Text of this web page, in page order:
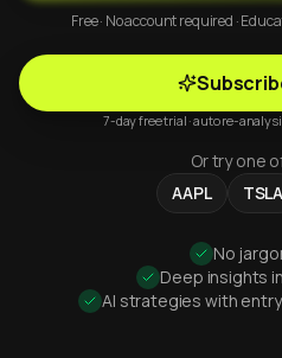
Free · No account required ·
7-day free trial · auto re-
Or try one
AAPL
TSLA
No
Deep insights
AI strategies with